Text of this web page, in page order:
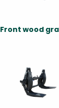
Front wood